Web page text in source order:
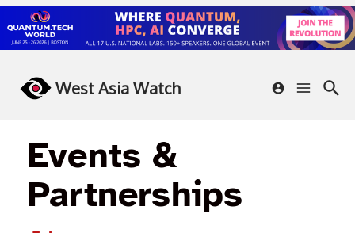
West Asia Watch
Events &
Partnerships